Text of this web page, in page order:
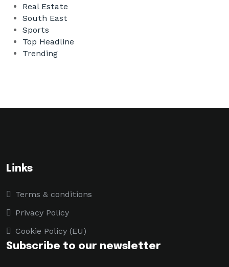
Real Estate
South East
Sports
Top Headline
Trending
Links
Terms & conditions
Privacy Policy
Cookie Policy (EU)
Subscribe to our newsletter